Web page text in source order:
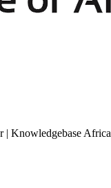
| Knowledgebase Africa